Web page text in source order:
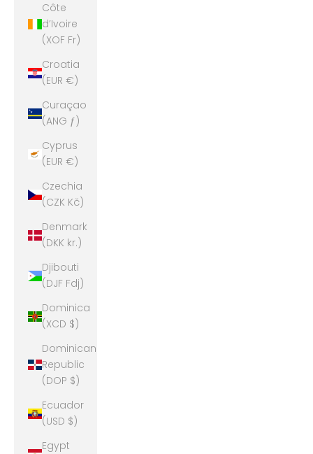
Côte
d’Ivoire
(XOF Fr)
Croatia
(EUR €)
Curaçao
(ANG ƒ)
Cyprus
(EUR €)
Czechia
(CZK Kč)
Denmark
(DKK kr.)
Djibouti
(DJF Fdj)
Dominica
(XCD $)
Dominican
Republic
(DOP $)
Ecuador
(USD $)
Egypt